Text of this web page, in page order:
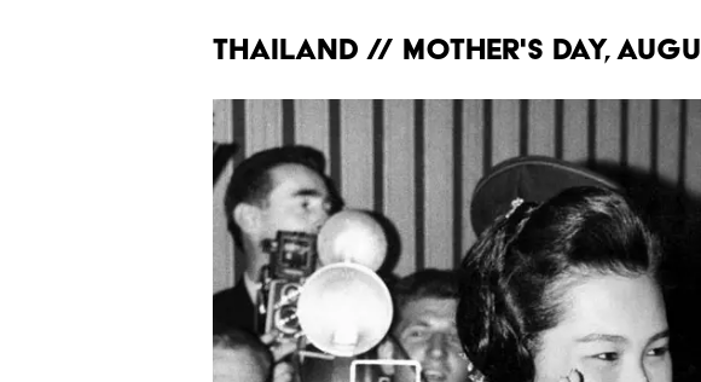
THAILAND // MOTHER'S DAY,